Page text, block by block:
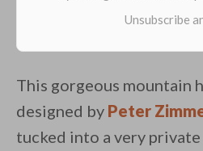
This gorgeous mountain
designed by Peter
tucked into a very